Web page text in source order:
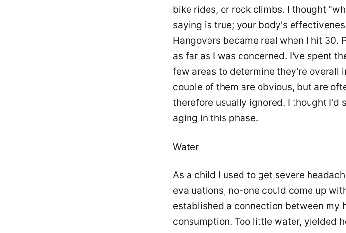
bike rides, or rock climbs. I thought
saying is true; your body's
Hangovers became real when I hit 30.
as far as I was concerned. I've spent
few areas to determine they're overall
couple of them are obvious, but are
therefore usually ignored. I thought I'd
aging in this phase.
Water
As a child I used to get severe
evaluations, no-one could come up
established a connection between my
consumption. Too little water, yielded